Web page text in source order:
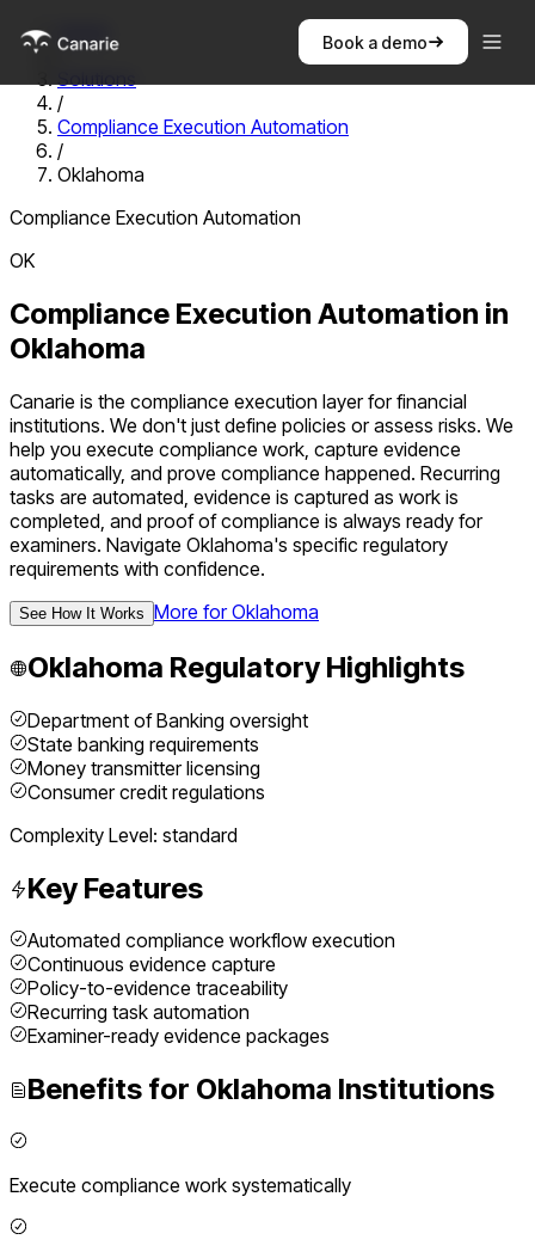
Book a demo
Home
/
Solutions
/
Compliance Execution Automation
/
Oklahoma
Compliance Execution Automation
OK
Compliance Execution Automation in
Oklahoma
Canarie is the compliance execution layer for financial
institutions. We don't just define policies or assess risks. We
help you execute compliance work, capture evidence
automatically, and prove compliance happened. Recurring
tasks are automated, evidence is captured as work is
completed, and proof of compliance is always ready for
examiners. Navigate Oklahoma's specific regulatory
requirements with confidence.
See How It Works More forOklahoma
Oklahoma Regulatory Highlights
Department of Banking oversight
State banking requirements
Money transmitter licensing
Consumer credit regulations
Complexity Level: standard
Key Features
Automated compliance workflow execution
Continuous evidence capture
Policy-to-evidence traceability
Recurring task automation
Examiner-ready evidence packages
Benefits for Oklahoma Institutions
Execute compliance work systematically